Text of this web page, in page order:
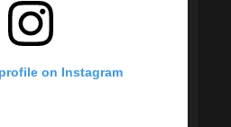
on Instagram